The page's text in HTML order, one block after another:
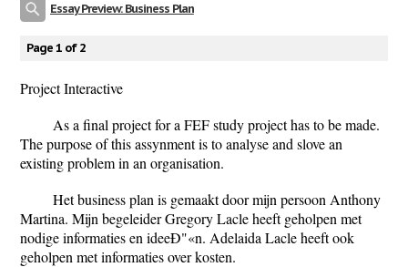
Essay Preview: Business Plan
Page 1 of 2
Project Interactive
As a final project for a FEF study project has to be made.
The purpose of this assynment is to analyse and slove an
existing problem in an organisation.
Het business plan is gemaakt door mijn persoon Anthony
Martina. Mijn begeleider Gregory Lacle heeft geholpen met
nodige informaties en ideeÐ"«n. Adelaida Lacle heeft ook
geholpen met informaties over kosten.